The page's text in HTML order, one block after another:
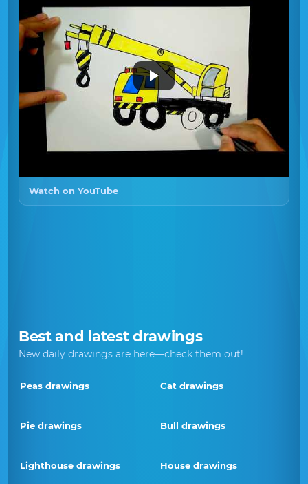
Watch on YouTube
Best and latest drawings
New daily drawings are here—check them out!
Peas drawings Cat drawings
Pie drawings Bull drawings
Lighthouse drawings House drawings